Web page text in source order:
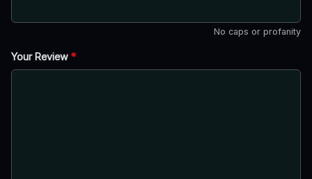
No caps or profanity
Your Review *